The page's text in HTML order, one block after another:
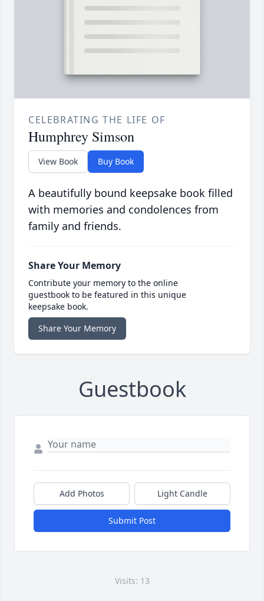
CELEBRATING THE LIFE OF
Humphrey Simson
View Book Buy Book
A beautifully bound keepsake book filled
with memories and condolences from
family and friends.
Share Your Memory
Contribute your memory to the online
guestbook to be featured in this unique
keepsake book.
Share Your Memory
Guestbook
Add Photos Light Candle
Submit Post
Visits: 13